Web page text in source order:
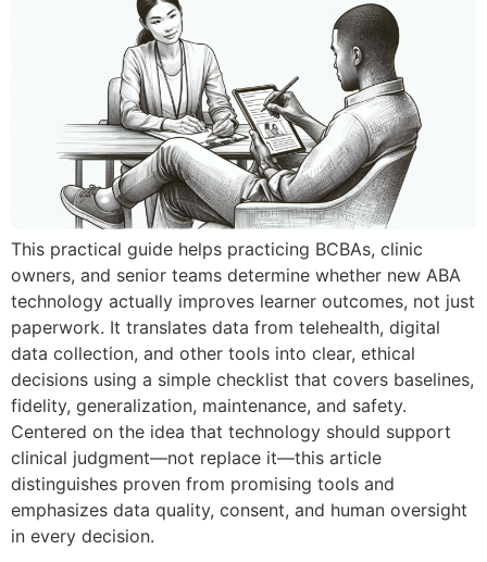
This practical guide helps practicing BCBAs, clinic
owners, and senior teams determine whether new ABA
technology actually improves learner outcomes, not just
paperwork. It translates data from telehealth, digital
data collection, and other tools into clear, ethical
decisions using a simple checklist that covers baselines,
fidelity, generalization, maintenance, and safety.
Centered on the idea that technology should support
clinical judgment—not replace it—this article
distinguishes proven from promising tools and
emphasizes data quality, consent, and human oversight
in every decision.